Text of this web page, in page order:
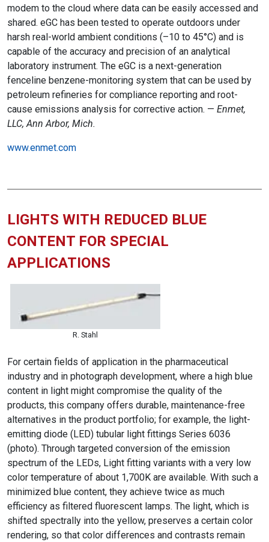
modem to the cloud where data can be easily accessed and
shared. eGC has been tested to operate outdoors under
harsh real-world ambient conditions (–10 to 45°C) and is
capable of the accuracy and precision of an analytical
laboratory instrument. The eGC is a next-generation
fenceline benzene-monitoring system that can be used by
petroleum refineries for compliance reporting and root-
cause emissions analysis for corrective action. — Enmet,
LLC, Ann Arbor, Mich.
www.enmet.com
LIGHTS WITH REDUCED BLUE
CONTENT FOR SPECIAL
APPLICATIONS
R. Stahl
For certain fields of application in the pharmaceutical
industry and in photograph development, where a high blue
content in light might compromise the quality of the
products, this company offers durable, maintenance-free
alternatives in the product portfolio; for example, the light-
emitting diode (LED) tubular light fittings Series 6036
(photo). Through targeted conversion of the emission
spectrum of the LEDs, Light fitting variants with a very low
color temperature of about 1,700K are available. With such a
minimized blue content, they achieve twice as much
efficiency as filtered fluorescent lamps. The light, which is
shifted spectrally into the yellow, preserves a certain color
rendering, so that color differences and contrasts remain